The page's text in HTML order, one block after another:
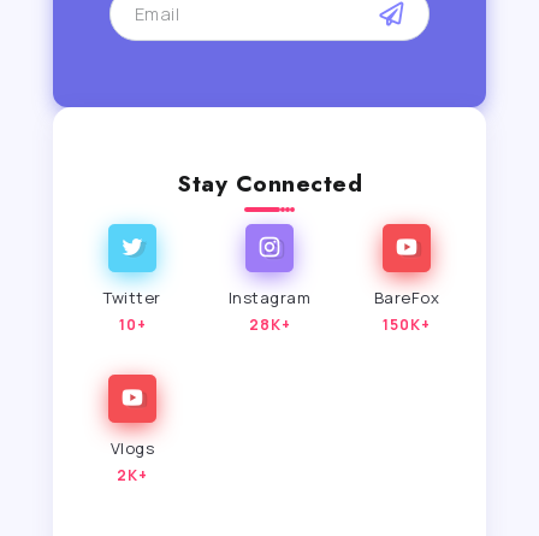
Stay Connected
Twitter
10+
Instagram
28K+
BareFox
150K+
Vlogs
2K+